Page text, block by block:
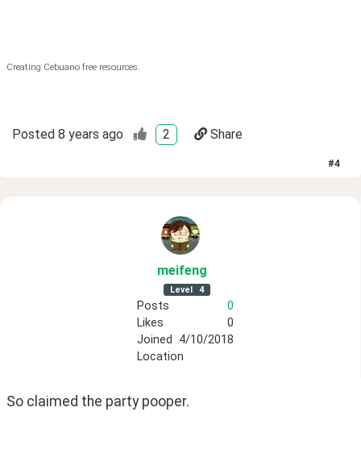
Creating Cebuano free resources.
Posted 8 years ago 2 Share
#4
meifeng
Level 4
Posts
0
Likes
0
Joined
4/10/2018
Location
So claimed the party pooper.